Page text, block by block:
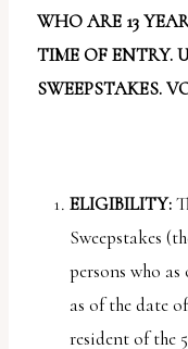
WHO ARE 13
TIME OF ENTRY.
SWEEPSTAKES.
ELIGIBILITY:
Sweepstakes
persons who
as of the date
resident of the